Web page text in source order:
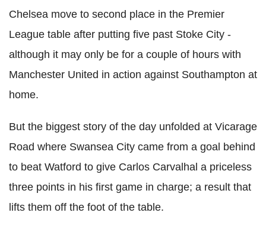
Chelsea move to second place in the Premier
League table after putting five past Stoke City -
although it may only be for a couple of hours with
Manchester United in action against Southampton at
home.
But the biggest story of the day unfolded at Vicarage
Road where Swansea City came from a goal behind
to beat Watford to give Carlos Carvalhal a priceless
three points in his first game in charge; a result that
lifts them off the foot of the table.